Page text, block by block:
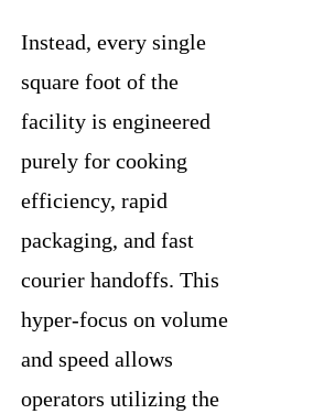
Instead, every single
square foot of the
facility is engineered
purely for cooking
efficiency, rapid
packaging, and fast
courier handoffs. This
hyper-focus on volume
and speed allows
operators utilizing the